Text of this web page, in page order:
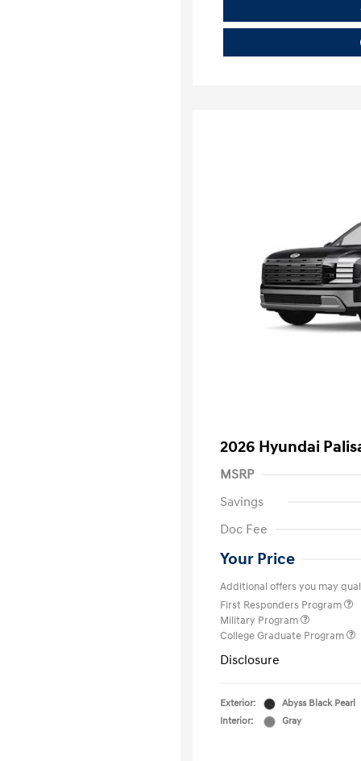
2026 Hyundai
MSRP
Savings
Doc Fee
Your Price
Additional offers you may
First Responders Program
Military Program
College Graduate Program
Disclosure
Exterior:
Abyss Black Pearl
Interior:
Gray